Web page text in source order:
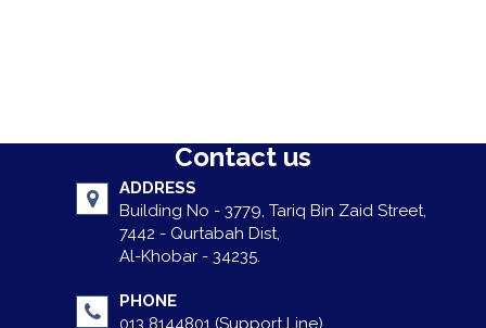
Contact us
ADDRESS
Building No - 3779, Tariq Bin Zaid Street,
7442 - Qurtabah Dist,
Al-Khobar - 34235.
PHONE
013 8144801 (Support Line)